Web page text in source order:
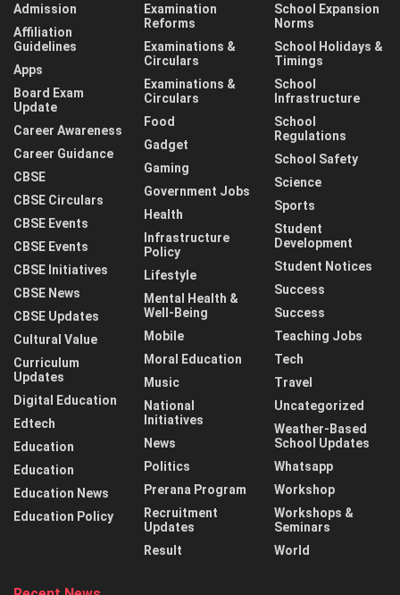
Admission
Affiliation
Guidelines
Apps
Board Exam
Update
Career Awareness
Career Guidance
CBSE
CBSE Circulars
CBSE Events
CBSE Events
CBSE Initiatives
CBSE News
CBSE Updates
Cultural Value
Curriculum
Updates
Digital Education
Edtech
Education
Education
Education News
Education Policy
Examination
Reforms
Examinations &
Circulars
Examinations &
Circulars
Food
Gadget
Gaming
Government Jobs
Health
Infrastructure
Policy
Lifestyle
Mental Health &
Well-Being
Mobile
Moral Education
Music
National
Initiatives
News
Politics
Prerana Program
Recruitment
Updates
Result
School Expansion
Norms
School Holidays &
Timings
School
Infrastructure
School
Regulations
School Safety
Science
Sports
Student
Development
Student Notices
Success
Success
Teaching Jobs
Tech
Travel
Uncategorized
Weather-Based
School Updates
Whatsapp
Workshop
Workshops &
Seminars
World